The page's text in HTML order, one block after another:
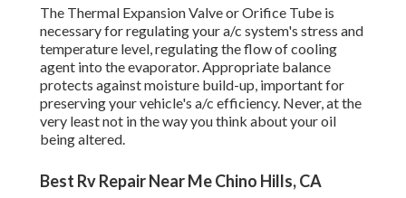
The Thermal Expansion Valve or Orifice Tube is
necessary for regulating your a/c system's stress and
temperature level, regulating the flow of cooling
agent into the evaporator. Appropriate balance
protects against moisture build-up, important for
preserving your vehicle's a/c efficiency. Never, at the
very least not in the way you think about your oil
being altered.
Best Rv Repair Near Me Chino Hills, CA